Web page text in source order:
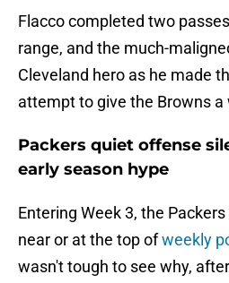
Flacco completed two
range, and the much-
Cleveland hero as he made
attempt to give the Browns a
Packers quiet offense
early season hype
Entering Week 3, the
near or at the top ofweekly
wasn't tough to see why,